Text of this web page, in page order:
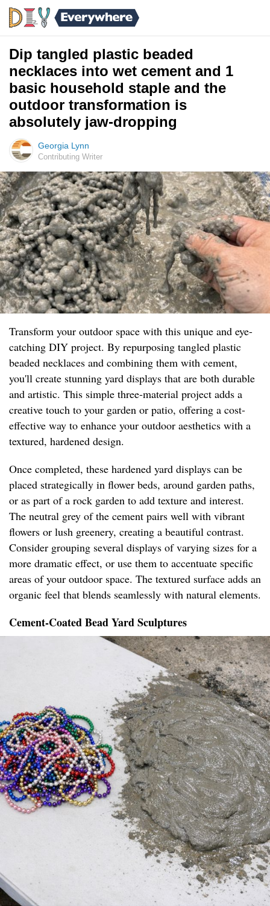
Dip tangled plastic beaded
necklaces into wet cement and 1
basic household staple and the
outdoor transformation is
absolutely jaw-dropping
Georgia Lynn
Contributing Writer
Transform your outdoor space with this unique and eye-
catching DIY project. By repurposing tangled plastic
beaded necklaces and combining them with cement,
you'll create stunning yard displays that are both durable
and artistic. This simple three-material project adds a
creative touch to your garden or patio, offering a cost-
effective way to enhance your outdoor aesthetics with a
textured, hardened design.
Once completed, these hardened yard displays can be
placed strategically in flower beds, around garden paths,
or as part of a rock garden to add texture and interest.
The neutral grey of the cement pairs well with vibrant
flowers or lush greenery, creating a beautiful contrast.
Consider grouping several displays of varying sizes for a
more dramatic effect, or use them to accentuate specific
areas of your outdoor space. The textured surface adds an
organic feel that blends seamlessly with natural elements.
Cement-Coated Bead Yard Sculptures